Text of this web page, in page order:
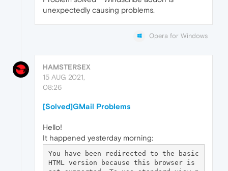
unexpectedly causing problems.
Opera for Windows
HAMSTERSEX
15 AUG 2021,
08:26
[Solved]GMail Problems
Hello!
It happened yesterday morning:
You have been redirected to the basic
HTML version because this browser is